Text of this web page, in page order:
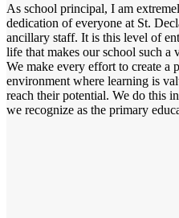
As school principal, I am
dedication of everyone at St.
ancillary staff. It is this level of
life that makes our school such a
We make every effort to create a
environment where learning is
reach their potential. We do this
we recognize as the primary